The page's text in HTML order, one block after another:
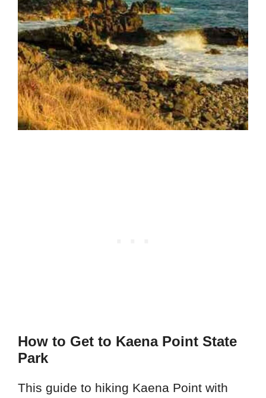
How to Get to Kaena Point State
Park
This guide to hiking Kaena Point with